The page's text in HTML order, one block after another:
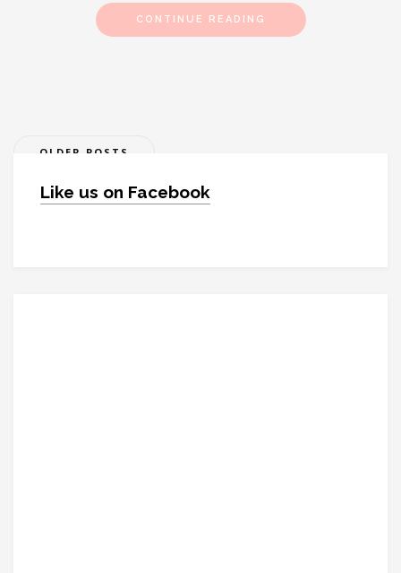
CONTINUE READING
Posts
navigation
OLDER POSTS
Like us on Facebook